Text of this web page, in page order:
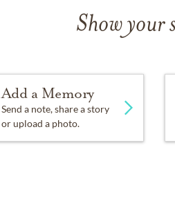
Show your
Add a Memory
Send a note, share a story
or upload a photo.